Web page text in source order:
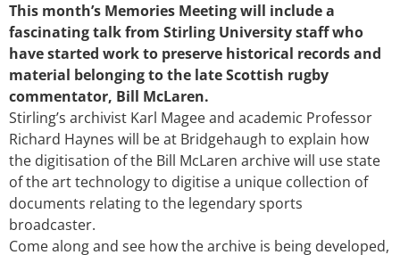
This month’s Memories Meeting will include a
fascinating talk from Stirling University staff who
have started work to preserve historical records and
material belonging to the late Scottish rugby
commentator, Bill McLaren.
Stirling’s archivist Karl Magee and academic Professor
Richard Haynes will be at Bridgehaugh to explain how
the digitisation of the Bill McLaren archive will use state
of the art technology to digitise a unique collection of
documents relating to the legendary sports
broadcaster.
Come along and see how the archive is being developed,